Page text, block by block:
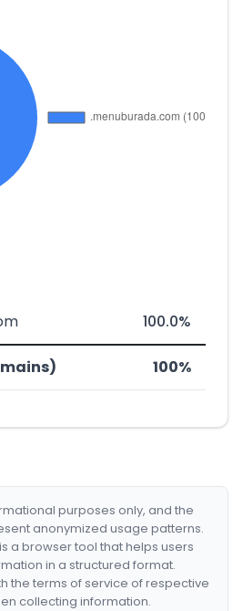
100.0%
100%
purposes only, and the
anonymized usage patterns.
a browser tool that helps users
in a structured format.
the terms of service of respective
collecting information.